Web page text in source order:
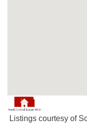
Listings courtesy of